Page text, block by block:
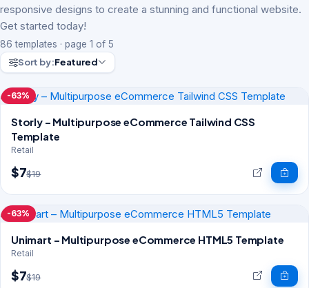
responsive designs to create a stunning and functional website.
Get started today!
86 templates · page 1 of 5
Sort by:Featured
-63%
Storly – Multipurpose eCommerce Tailwind CSS
Template
Retail
$7$19
-63%
Unimart – Multipurpose eCommerce HTML5 Template
Retail
$7$19